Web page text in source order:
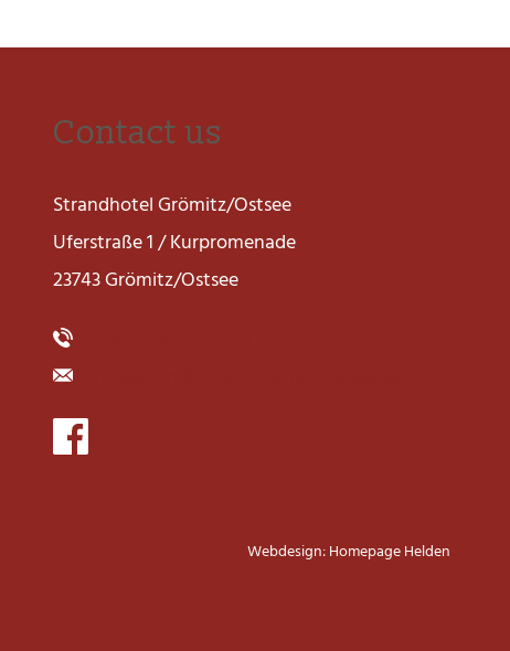
Contact us
Strandhotel Grömitz/Ostsee
Uferstraße 1 / Kurpromenade
23743 Grömitz/Ostsee
Webdesign: Homepage Helden